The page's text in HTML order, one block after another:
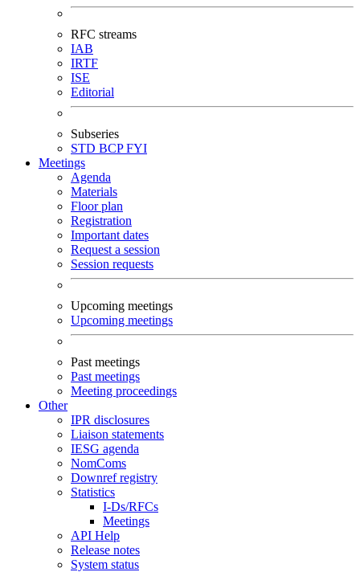
RFC streams
IAB
IRTF
ISE
Editorial
Subseries
STD BCPFYI
Meetings
Agenda
Materials
Floor plan
Registration
Important dates
Request a session
Session requests
Upcoming meetings
Upcoming meetings
Past meetings
Past meetings
Meeting proceedings
Other
IPR disclosures
Liaison statements
IESG agenda
NomComs
Downref registry
Statistics
I-Ds/RFCs
Meetings
API Help
Release notes
System status